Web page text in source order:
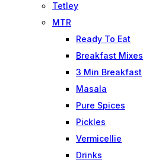
Tetley
MTR
Ready To Eat
Breakfast Mixes
3 Min Breakfast
Masala
Pure Spices
Pickles
Vermicellie
Drinks